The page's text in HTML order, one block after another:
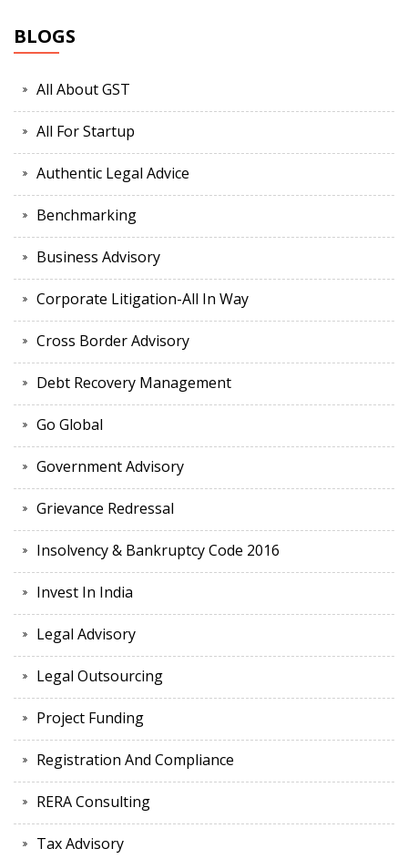
BLOGS
All About GST
All For Startup
Authentic Legal Advice
Benchmarking
Business Advisory
Corporate Litigation-All In Way
Cross Border Advisory
Debt Recovery Management
Go Global
Government Advisory
Grievance Redressal
Insolvency & Bankruptcy Code 2016
Invest In India
Legal Advisory
Legal Outsourcing
Project Funding
Registration And Compliance
RERA Consulting
Tax Advisory